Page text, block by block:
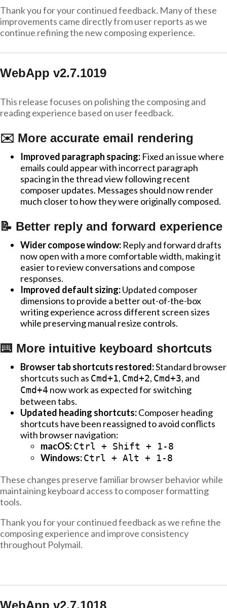
Thank you for your continued feedback. Many of these
improvements came directly from user reports as we
continue refining the new composing experience.
WebApp v2.7.1019
This release focuses on polishing the composing and
reading experience based on user feedback.
✉️ More accurate email rendering
Improved paragraph spacing: Fixed an issue where
emails could appear with incorrect paragraph
spacing in the thread view following recent
composer updates. Messages should now render
much closer to how they were originally composed.
📝 Better reply and forward experience
Wider compose window: Reply and forward drafts
now open with a more comfortable width, making it
easier to review conversations and compose
responses.
Improved default sizing:Updated composer
dimensions to provide a better out-of-the-box
writing experience across different screen sizes
while preserving manual resize controls.
⌨️ More intuitive keyboard shortcuts
Browser tab shortcuts restored:Standard browser
shortcuts such as Cmd+1, Cmd+2, Cmd+3, and
Cmd+4 now work as expected for switching
between tabs.
Updated heading shortcuts:Composer heading
shortcuts have been reassigned to avoid conflicts
with browser navigation:
macOS:Ctrl + Shift + 1-8
Windows:Ctrl + Alt + 1-8
These changes preserve familiar browser behavior while
maintaining keyboard access to composer formatting
tools.
Thank you for your continued feedback as we refine the
composing experience and improve consistency
throughout Polymail.
WebApp v2.7.1018